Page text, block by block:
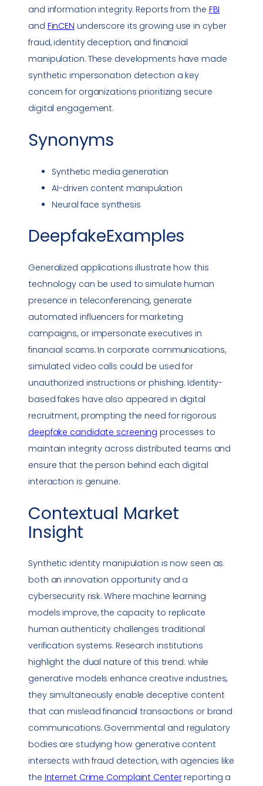
and information integrity. Reports from the FBI
and FinCEN underscore its growing use in cyber
fraud, identity deception, and financial
manipulation. These developments have made
synthetic impersonation detection a key
concern for organizations prioritizing secure
digital engagement.
Synonyms
Synthetic media generation
AI-driven content manipulation
Neural face synthesis
DeepfakeExamples
Generalized applications illustrate how this
technology can be used to simulate human
presence in teleconferencing, generate
automated influencers for marketing
campaigns, or impersonate executives in
financial scams. In corporate communications,
simulated video calls could be used for
unauthorized instructions or phishing. Identity-
based fakes have also appeared in digital
recruitment, prompting the need for rigorous
deepfake candidate screening processes to
maintain integrity across distributed teams and
ensure that the person behind each digital
interaction is genuine.
Contextual Market
Insight
Synthetic identity manipulation is now seen as
both an innovation opportunity and a
cybersecurity risk. Where machine learning
models improve, the capacity to replicate
human authenticity challenges traditional
verification systems. Research institutions
highlight the dual nature of this trend: while
generative models enhance creative industries,
they simultaneously enable deceptive content
that can mislead financial transactions or brand
communications. Governmental and regulatory
bodies are studying how generative content
intersects with fraud detection, with agencies like
the Internet Crime Complaint Centerreporting a